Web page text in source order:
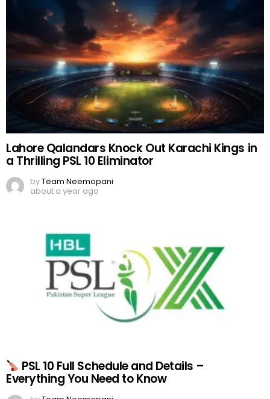
Lahore Qalandars Knock Out Karachi Kings in
a Thrilling PSL 10 Eliminator
byTeam Neemopani
about a year ago
PSL 10 Full Schedule and Details –
Everything You Need to Know